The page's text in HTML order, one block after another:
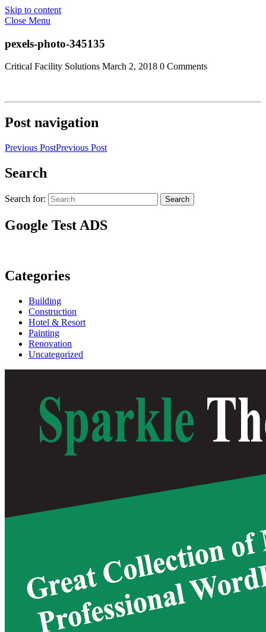
Skip to content
Close Menu
pexels-photo-345135
Critical Facility Solutions March 2, 2018 0 Comments
Post navigation
Previous PostPrevious Post
Search
Search for: Search
Google Test ADS
Categories
Building
Construction
Hotel & Resort
Painting
Renovation
Uncategorized